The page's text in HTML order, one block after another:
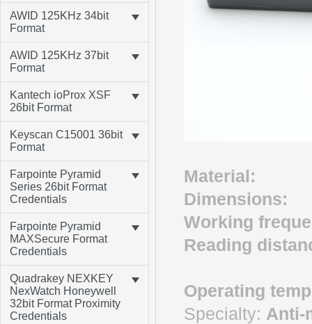
AWID 125KHz 34bit
Format
AWID 125KHz 37bit
Format
Kantech ioProx XSF
26bit Format
Keyscan C15001 36bit
Format
Farpointe Pyramid
Series 26bit Format
Credentials
Farpointe Pyramid
MAXSecure Format
Credentials
Quadrakey NEXKEY
NexWatch Honeywell
32bit Format Proximity
Credentials
Material:
Dimensions:
Working
Reading
Operating
Specialty: Anti-